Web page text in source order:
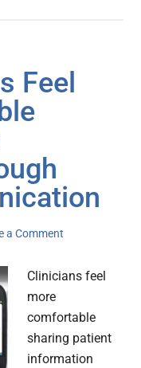
Feel
a Comment
Clinicians feel
more
comfortable
sharing patient
information